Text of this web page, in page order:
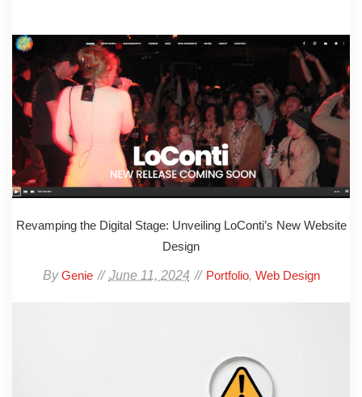
Revamping the Digital Stage: Unveiling LoConti’s New Website
Design
ByGenie June 11, 2024 Portfolio, Web Design